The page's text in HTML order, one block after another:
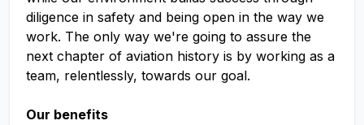
diligence in safety and being open in the way we
work. The only way we're going to assure the
next chapter of aviation history is by working as a
team, relentlessly, towards our goal.
Our benefits